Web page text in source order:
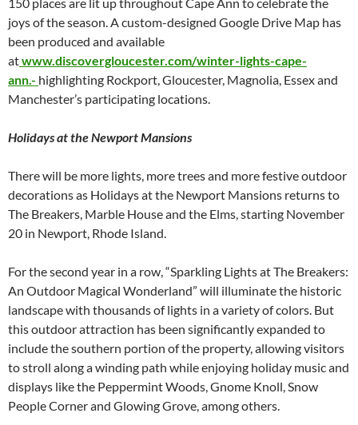
joys of the season. A custom-designed Google Drive Map has
been produced and available
atwww.discovergloucester.com/winter-lights-cape-
ann.- highlighting Rockport, Gloucester, Magnolia, Essex and
Manchester’s participating locations.
Holidays at the Newport Mansions
There will be more lights, more trees and more festive outdoor
decorations as Holidays at the Newport Mansions returns to
The Breakers, Marble House and the Elms, starting November
20 in Newport, Rhode Island.
For the second year in a row, “Sparkling Lights at The Breakers:
An Outdoor Magical Wonderland” will illuminate the historic
landscape with thousands of lights in a variety of colors. But
this outdoor attraction has been significantly expanded to
include the southern portion of the property, allowing visitors
to stroll along a winding path while enjoying holiday music and
displays like the Peppermint Woods, Gnome Knoll, Snow
People Corner and Glowing Grove, among others.